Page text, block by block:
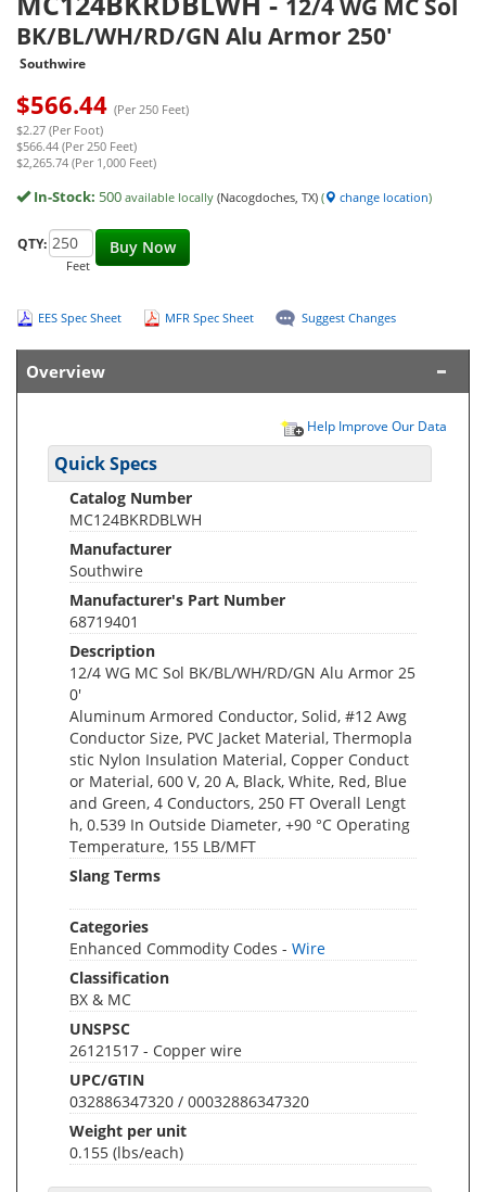
BK/BL/WH/RD/GN Alu Armor 250'
Southwire
$566.44 (Per 250 Feet)
$2.27 (Per Foot)
$566.44 (Per 250 Feet)
$2,265.74 (Per 1,000 Feet)
In-Stock: 500 available locally (Nacogdoches, TX) ( change location)
Buy Now
QTY:
Feet
EES Spec Sheet MFR Spec Sheet Suggest Changes
Overview
Help Improve Our Data
Quick Specs
Catalog Number
MC124BKRDBLWH
Manufacturer
Southwire
Manufacturer's Part Number
68719401
Description
12/4 WG MC Sol BK/BL/WH/RD/GN Alu Armor 25
0'
Aluminum Armored Conductor, Solid, #12 Awg
Conductor Size, PVC Jacket Material, Thermopla
stic Nylon Insulation Material, Copper Conduct
or Material, 600 V, 20 A, Black, White, Red, Blue
and Green, 4 Conductors, 250 FT Overall Lengt
h, 0.539 In Outside Diameter, +90 °C Operating
Temperature, 155 LB/MFT
Slang Terms
Categories
Enhanced Commodity Codes - Wire
Classification
BX & MC
UNSPSC
26121517 - Copper wire
UPC/GTIN
032886347320 / 00032886347320
Weight per unit
0.155 (lbs/each)